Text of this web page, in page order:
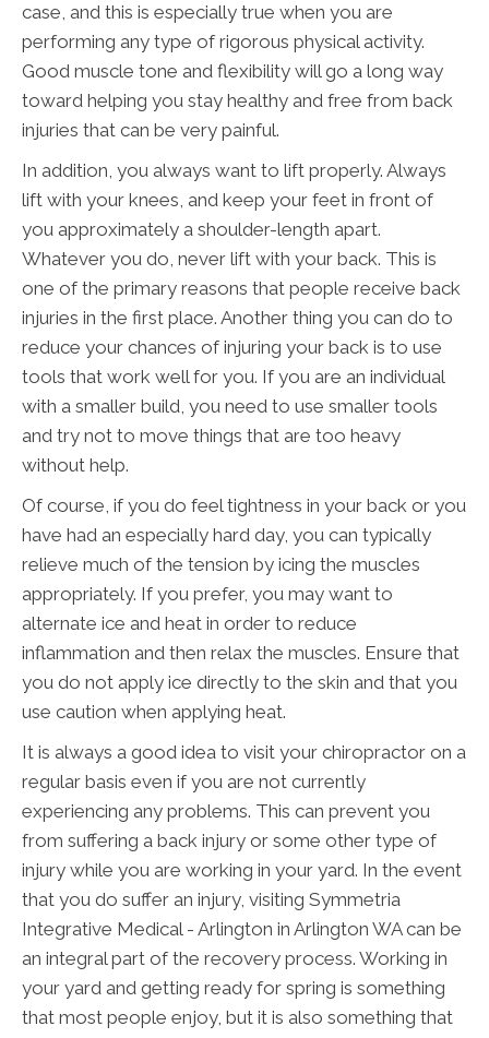
case, and this is especially true when you are
performing any type of rigorous physical activity.
Good muscle tone and flexibility will go a long way
toward helping you stay healthy and free from back
injuries that can be very painful.
In addition, you always want to lift properly. Always
lift with your knees, and keep your feet in front of
you approximately a shoulder-length apart.
Whatever you do, never lift with your back. This is
one of the primary reasons that people receive back
injuries in the first place. Another thing you can do to
reduce your chances of injuring your back is to use
tools that work well for you. If you are an individual
with a smaller build, you need to use smaller tools
and try not to move things that are too heavy
without help.
Of course, if you do feel tightness in your back or you
have had an especially hard day, you can typically
relieve much of the tension by icing the muscles
appropriately. If you prefer, you may want to
alternate ice and heat in order to reduce
inflammation and then relax the muscles. Ensure that
you do not apply ice directly to the skin and that you
use caution when applying heat.
It is always a good idea to visit your chiropractor on a
regular basis even if you are not currently
experiencing any problems. This can prevent you
from suffering a back injury or some other type of
injury while you are working in your yard. In the event
that you do suffer an injury, visiting Symmetria
Integrative Medical - Arlington in Arlington WA can be
an integral part of the recovery process. Working in
your yard and getting ready for spring is something
that most people enjoy, but it is also something that